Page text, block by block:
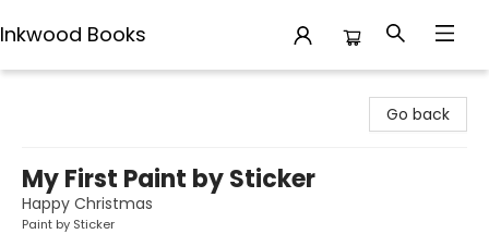
Inkwood Books
Go back
My First Paint by Sticker
Happy Christmas
Paint by Sticker